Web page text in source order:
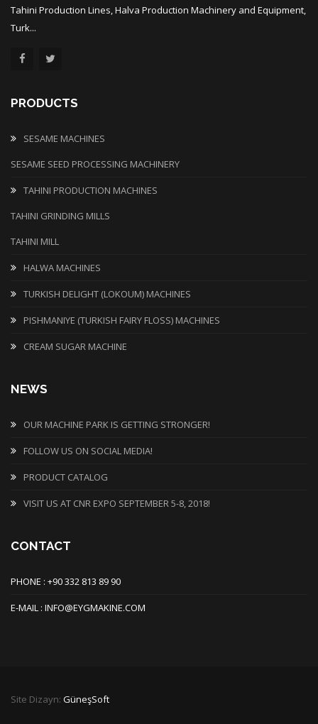
Tahini Production Lines, Halva Production Machinery and Equipment,
Turk...
PRODUCTS
SESAME MACHINES
SESAME SEED PROCESSING MACHINERY
TAHINI PRODUCTION MACHINES
TAHINI GRINDING MILLS
TAHINI MILL
HALWA MACHINES
TURKISH DELIGHT (LOKOUM) MACHINES
PISHMANIYE (TURKISH FAIRY FLOSS) MACHINES
CREAM SUGAR MACHINE
NEWS
OUR MACHINE PARK IS GETTING STRONGER!
FOLLOW US ON SOCIAL MEDIA!
PRODUCT CATALOG
VISIT US AT CNR EXPO SEPTEMBER 5-8, 2018!
CONTACT
PHONE : +90 332 813 89 90
E-MAIL : INFO@EYGMAKINE.COM
Site Dizayn: GüneşSoft